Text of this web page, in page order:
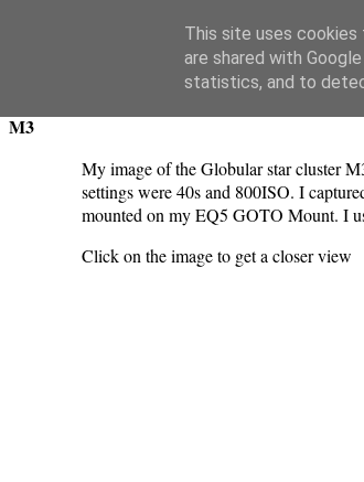
Swansea Astronomical Society Blog
Tuesday, April 8, 2025
M3
My image of the Globular star cluster
settings were 40s and 800ISO. I
mounted on my EQ5 GOTO Mount. I
Click on the image to get a closer view
This site uses cookies
are shared with
statistics, and to